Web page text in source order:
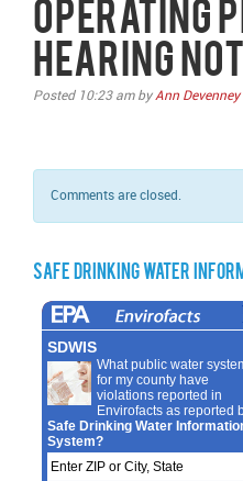
Operating
Hearing
Posted 10:23 ambyAnn Devenney
Comments are closed.
Safe Drinking Water